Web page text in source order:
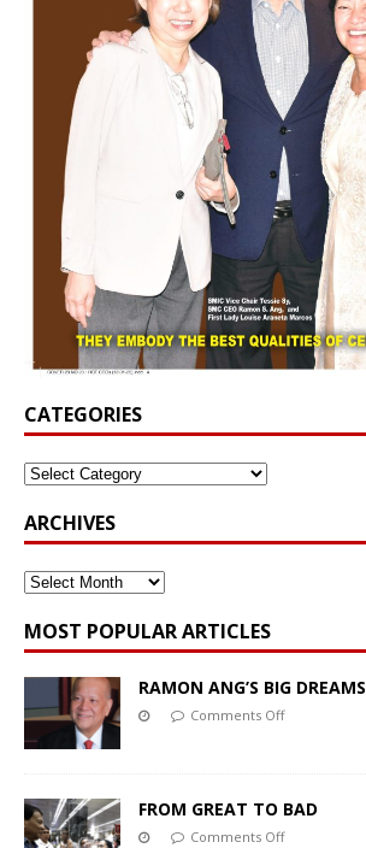
CATEGORIES
ARCHIVES
MOST POPULAR ARTICLES
RAMON ANG’S BIG DREAMS
Comments Off
FROM GREAT TO BAD
Comments Off